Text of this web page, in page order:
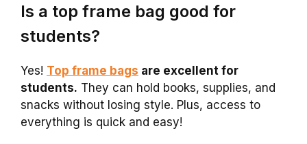
Is a top frame bag good for
students?
Yes! Top frame bags are excellent for
students. They can hold books, supplies, and
snacks without losing style. Plus, access to
everything is quick and easy!